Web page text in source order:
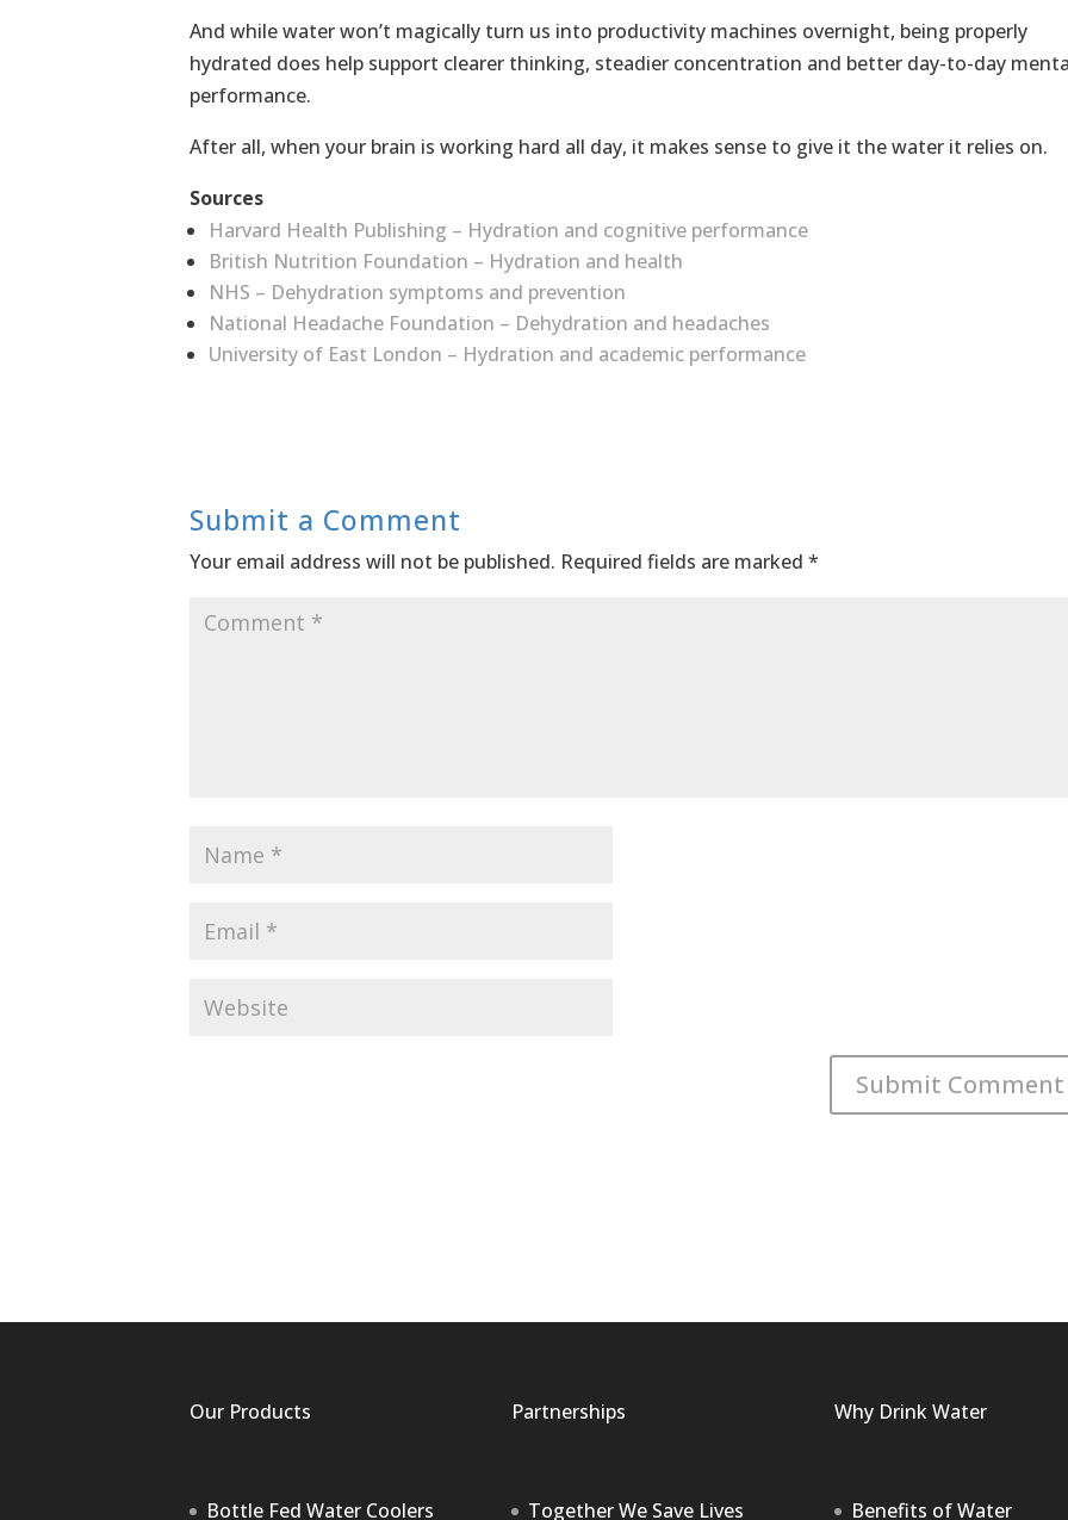
And while water won’t magically turn us into productivity machines overnight, being properly
hydrated does help support clearer thinking, steadier concentration and better day-to-day
performance.
After all, when your brain is working hard all day, it makes sense to give it the water it relies on.
Sources
Harvard Health Publishing – Hydration and cognitive performance
British Nutrition Foundation – Hydration and health
NHS – Dehydration symptoms and prevention
National Headache Foundation – Dehydration and headaches
University of East London – Hydration and academic performance
Submit a Comment
Your email address will not be published. Required fields are marked *
Our Products
Bottle Fed Water Coolers
Partnerships
Together We Save Lives
Why Drink Water
Benefits of Water